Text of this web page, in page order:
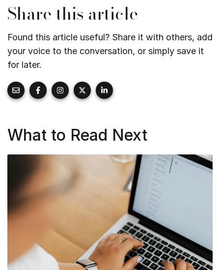
Share this article
Found this article useful? Share it with others, add
your voice to the conversation, or simply save it
for later.
What to Read Next